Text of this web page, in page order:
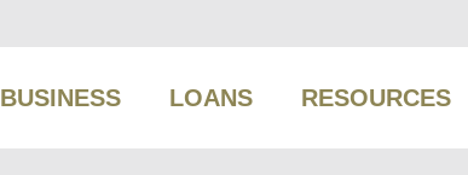
BUSINESS LOANS RESOURCES